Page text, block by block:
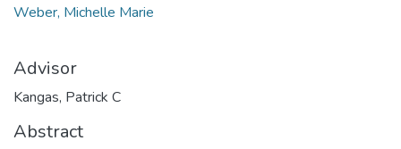
Weber, Michelle Marie
Advisor
Kangas, Patrick C
Abstract